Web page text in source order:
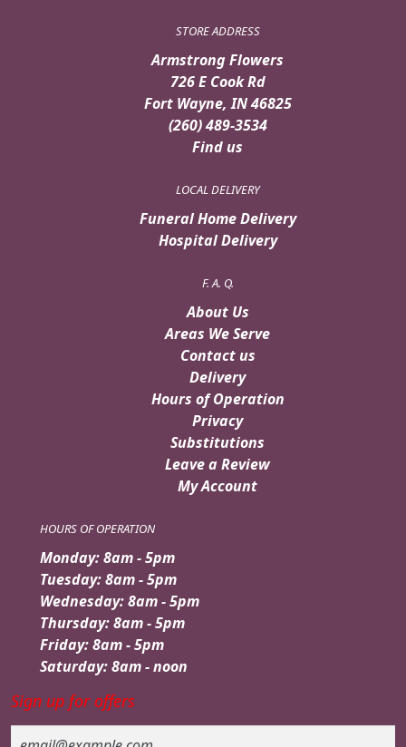
STORE ADDRESS
Armstrong Flowers
726 E Cook Rd
Fort Wayne, IN 46825
(260) 489-3534
Find us
LOCAL DELIVERY
Funeral Home Delivery
Hospital Delivery
F. A. Q.
About Us
Areas We Serve
Contact us
Delivery
Hours of Operation
Privacy
Substitutions
Leave a Review
My Account
HOURS OF OPERATION
Monday: 8am - 5pm
Tuesday: 8am - 5pm
Wednesday: 8am - 5pm
Thursday: 8am - 5pm
Friday: 8am - 5pm
Saturday: 8am - noon
Sign up for offers